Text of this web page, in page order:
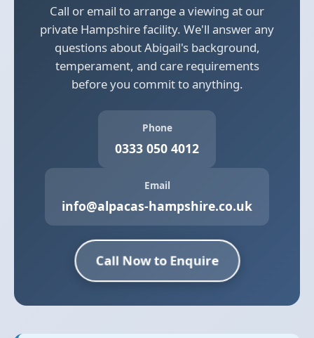
Call or email to arrange a viewing at our
private Hampshire facility. We'll answer any
questions about Abigail's background,
temperament, and care requirements
before you commit to anything.
Phone
0333 050 4012
Email
info@alpacas-hampshire.co.uk
Call Now to Enquire